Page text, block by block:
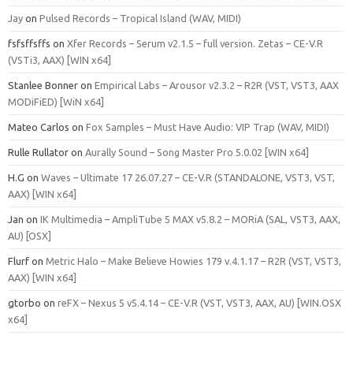
Jay on Pulsed Records – Tropical Island (WAV, MIDI)
fsfsffsffs on Xfer Records – Serum v2.1.5 – full version. Zetas – CE-V.R
(VSTi3, AAX) [WIN x64]
Stanlee Bonner on Empirical Labs – Arousor v2.3.2 – R2R (VST, VST3, AAX
MODiFiED) [WiN x64]
Mateo Carlos on Fox Samples – Must Have Audio: VIP Trap (WAV, MIDI)
Rulle Rullator on Aurally Sound – Song Master Pro 5.0.02 [WIN x64]
H.G on Waves – Ultimate 17 26.07.27 – CE-V.R (STANDALONE, VST3, VST,
AAX) [WIN x64]
Jan on IK Multimedia – AmpliTube 5 MAX v5.8.2 – MORiA (SAL, VST3, AAX,
AU) [OSX]
Flurf on Metric Halo – Make Believe Howies 179 v.4.1.17 – R2R (VST, VST3,
AAX) [WIN x64]
gtorbo on reFX – Nexus 5 v5.4.14 – CE-V.R (VST, VST3, AAX, AU) [WIN.OSX
x64]